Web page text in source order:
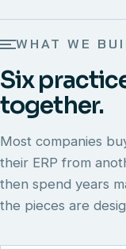
WHAT WE
Six
together.
Most companies
their ERP from
then spend years
the pieces are